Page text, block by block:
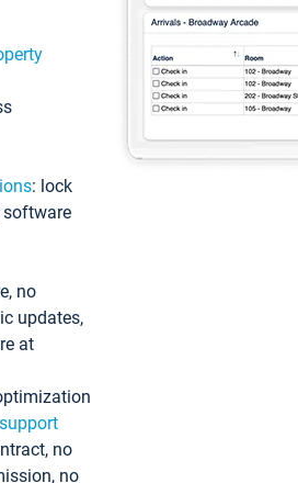
: lock
no
updates,
at
no
no